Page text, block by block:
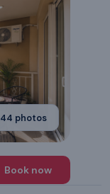
44 photos
Book now